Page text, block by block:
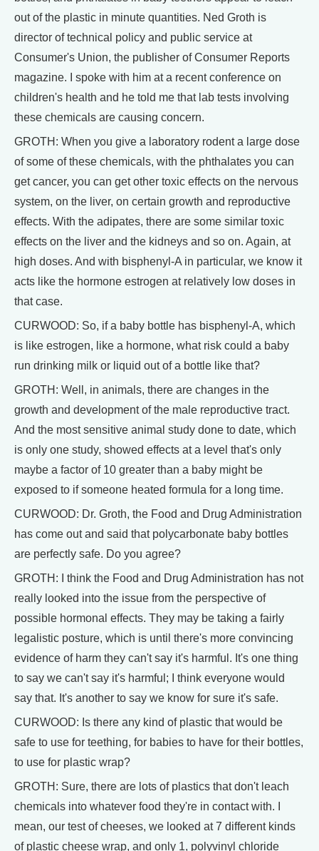
out of the plastic in minute quantities. Ned Groth is
director of technical policy and public service at
Consumer's Union, the publisher of Consumer Reports
magazine. I spoke with him at a recent conference on
children's health and he told me that lab tests involving
these chemicals are causing concern.
GROTH: When you give a laboratory rodent a large dose
of some of these chemicals, with the phthalates you can
get cancer, you can get other toxic effects on the nervous
system, on the liver, on certain growth and reproductive
effects. With the adipates, there are some similar toxic
effects on the liver and the kidneys and so on. Again, at
high doses. And with bisphenyl-A in particular, we know it
acts like the hormone estrogen at relatively low doses in
that case.
CURWOOD: So, if a baby bottle has bisphenyl-A, which
is like estrogen, like a hormone, what risk could a baby
run drinking milk or liquid out of a bottle like that?
GROTH: Well, in animals, there are changes in the
growth and development of the male reproductive tract.
And the most sensitive animal study done to date, which
is only one study, showed effects at a level that's only
maybe a factor of 10 greater than a baby might be
exposed to if someone heated formula for a long time.
CURWOOD: Dr. Groth, the Food and Drug Administration
has come out and said that polycarbonate baby bottles
are perfectly safe. Do you agree?
GROTH: I think the Food and Drug Administration has not
really looked into the issue from the perspective of
possible hormonal effects. They may be taking a fairly
legalistic posture, which is until there's more convincing
evidence of harm they can't say it's harmful. It's one thing
to say we can't say it's harmful; I think everyone would
say that. It's another to say we know for sure it's safe.
CURWOOD: Is there any kind of plastic that would be
safe to use for teething, for babies to have for their bottles,
to use for plastic wrap?
GROTH: Sure, there are lots of plastics that don't leach
chemicals into whatever food they're in contact with. I
mean, our test of cheeses, we looked at 7 different kinds
of plastic cheese wrap, and only 1, polyvinyl chloride